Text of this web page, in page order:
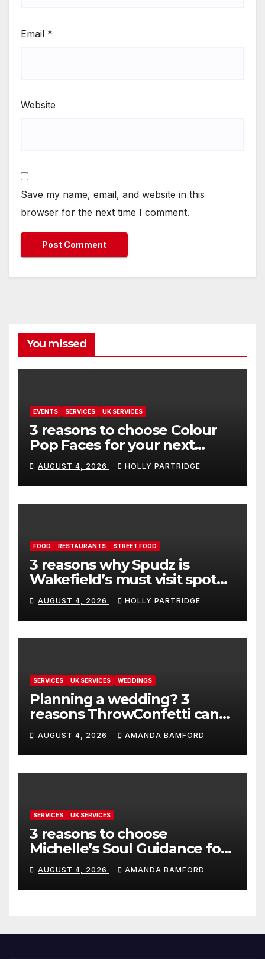
Email *
Website
Save my name, email, and website in this
browser for the next time I comment.
You missed
EVENTS SERVICES UK SERVICES
3 reasons to choose Colour
Pop Faces for your next
event in Andover
AUGUST 4, 2026 HOLLY PARTRIDGE
FOOD RESTAURANTS STREET FOOD
3 reasons why Spudz is
Wakefield’s must visit spot
for proper comfort food
AUGUST 4, 2026 HOLLY PARTRIDGE
SERVICES UK SERVICES WEDDINGS
Planning a wedding? 3
reasons ThrowConfetti can
make life much easier
AUGUST 4, 2026 AMANDA BAMFORD
SERVICES UK SERVICES
3 reasons to choose
Michelle’s Soul Guidance for
personalised tarot and oracle
readings
AUGUST 4, 2026 AMANDA BAMFORD